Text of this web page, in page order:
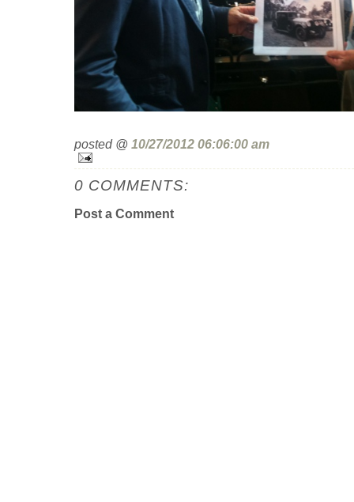
posted @ 10/27/2012 06:06:00 am
0 COMMENTS:
Post a Comment